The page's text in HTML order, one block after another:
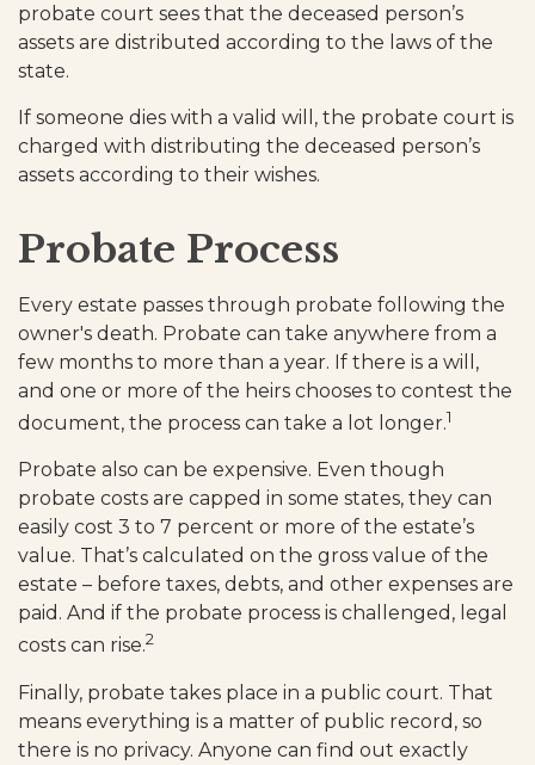
probate court sees that the deceased person’s
assets are distributed according to the laws of the
state.
If someone dies with a valid will, the probate court is
charged with distributing the deceased person’s
assets according to their wishes.
Probate Process
Every estate passes through probate following the
owner's death. Probate can take anywhere from a
few months to more than a year. If there is a will,
and one or more of the heirs chooses to contest the
document, the process can take a lot longer.1
Probate also can be expensive. Even though
probate costs are capped in some states, they can
easily cost 3 to 7 percent or more of the estate’s
value. That’s calculated on the gross value of the
estate – before taxes, debts, and other expenses are
paid. And if the probate process is challenged, legal
costs can rise.2
Finally, probate takes place in a public court. That
means everything is a matter of public record, so
there is no privacy. Anyone can find out exactly